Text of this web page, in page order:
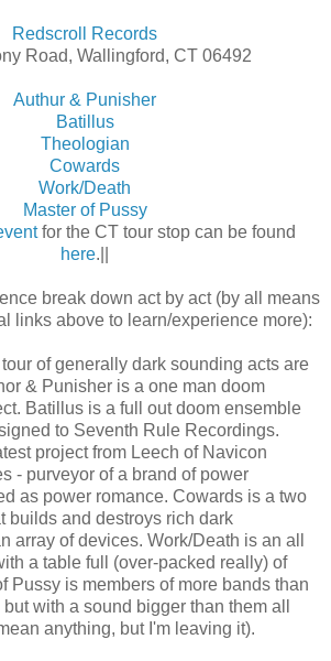
Redscroll Records
Road, Wallingford, CT 06492
Authur & Punisher
Batillus
Theologian
Cowards
Work/Death
Master of Pussy
for the CT tour stop can be found
here.||
break down act by act (by all means
links above to learn/experience more):
of generally dark sounding acts are
& Punisher is a one man doom
Batillus is a full out doom ensemble
to Seventh Rule Recordings.
project from Leech of Navicon
- purveyor of a brand of power
as power romance. Cowards is a two
builds and destroys rich dark
array of devices. Work/Death is an all
a table full (over-packed really) of
Pussy is members of more bands than
with a sound bigger than them all
anything, but I'm leaving it).